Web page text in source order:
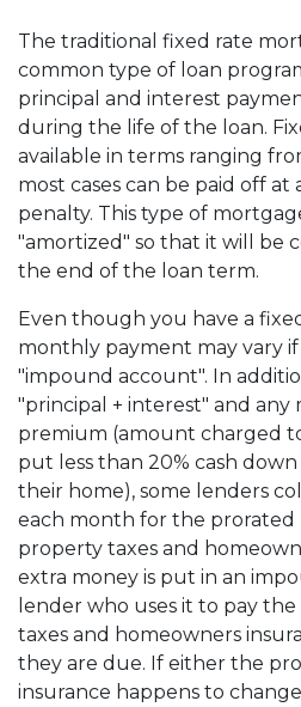
The traditional fixed rate
common type of loan
principal and interest
during the life of the loan.
available in terms ranging
most cases can be paid off
penalty. This type of
"amortized" so that it will be
the end of the loan term.
Even though you have a
monthly payment may vary
"impound account". In
"principal + interest" and any
premium (amount charged
put less than 20% cash
their home), some lenders
each month for the
property taxes and
extra money is put in an
lender who uses it to pay
taxes and homeowners
they are due. If either the
insurance happens to